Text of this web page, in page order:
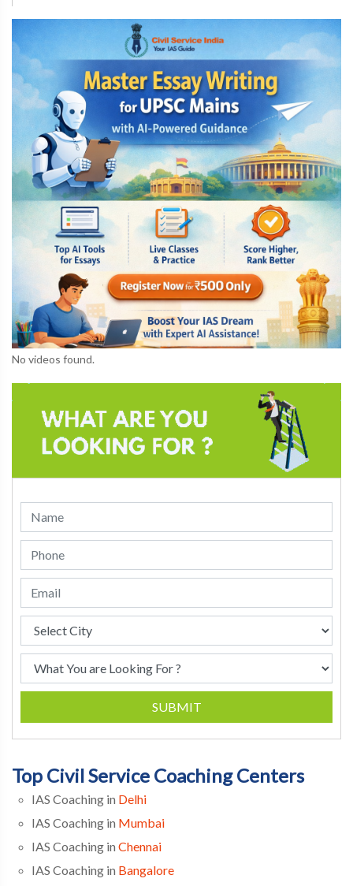
No videos found.
SUBMIT
Top Civil Service Coaching Centers
IAS Coaching in Delhi
IAS Coaching in Mumbai
IAS Coaching in Chennai
IAS Coaching in Bangalore